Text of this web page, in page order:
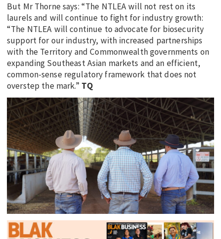
But Mr Thorne says: “The NTLEA will not rest on its
laurels and will continue to fight for industry growth:
“The NTLEA will continue to advocate for biosecurity
support for our industry, with increased partnerships
with the Territory and Commonwealth governments on
expanding Southeast Asian markets and an efficient,
common-sense regulatory framework that does not
overstep the mark.” TQ